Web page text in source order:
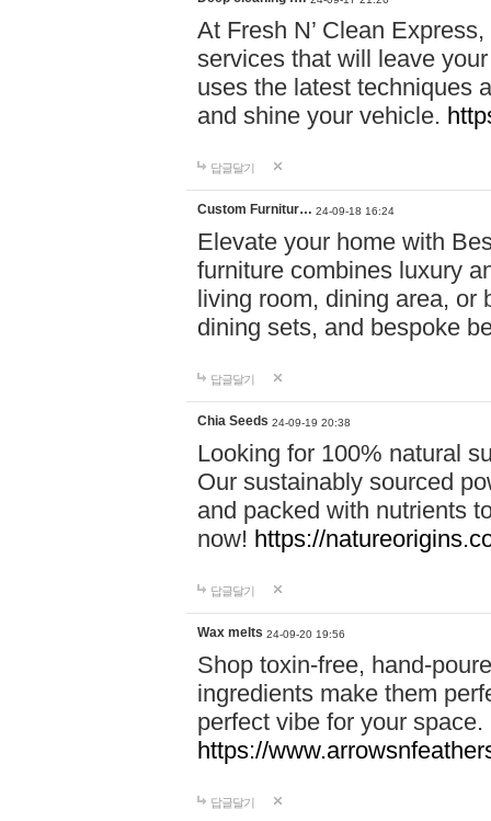
At Fresh N’ Clean
services that will leave
uses the latest techniques
and shine your vehicle.
답글달기
Custom Furnitur… 24-09-18 16:24
Elevate your home with
furniture combines luxury
living room, dining area, or
dining sets, and bespoke
답글달기
Chia Seeds 24-09-19 20:38
Looking for 100% natural
Our sustainably sourced
and packed with nutrients
now! https://
답글달기
Wax melts 24-09-20 19:56
Shop toxin-free, hand-
ingredients make them
perfect vibe for your
https://
답글달기